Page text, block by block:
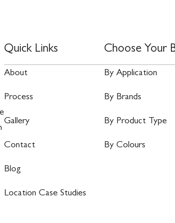
Quick Links
About
Process
Gallery
Contact
Blog
Location Case Studies
Choose Your
By Application
By Brands
By Product Type
By Colours